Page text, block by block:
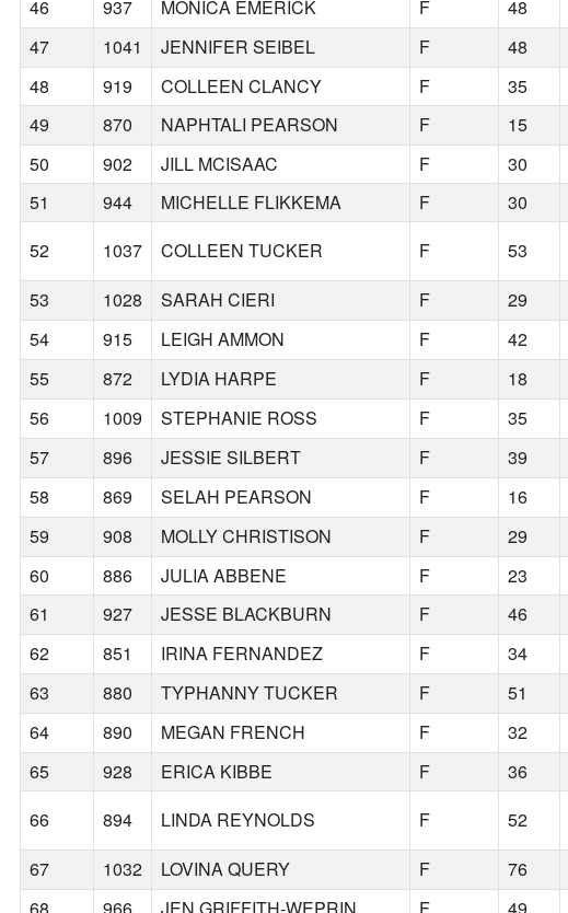
46
937 MONICA EMERICK F 48
47
1041 JENNIFER SEIBEL F 48
48
919 COLLEEN CLANCY F 35
49
870 NAPHTALI PEARSON F 15
50
902 JILL MCISAAC F 30
51
944 MICHELLE FLIKKEMA F 30
52
1037 COLLEEN TUCKER F 53
53
1028 SARAH CIERI F 29
54
915 LEIGH AMMON F 42
55
872 LYDIA HARPE F 18
56
1009 STEPHANIE ROSS F 35
57
896 JESSIE SILBERT F 39
58
869 SELAH PEARSON F 16
59
908 MOLLY CHRISTISON F 29
60
886 JULIA ABBENE F 23
61
927 JESSE BLACKBURN F 46
62
851 IRINA FERNANDEZ F 34
63
880 TYPHANNY TUCKER F 51
64
890 MEGAN FRENCH F 32
65
928 ERICA KIBBE F 36
66
894 LINDA REYNOLDS F 52
67
1032 LOVINA QUERY F 76